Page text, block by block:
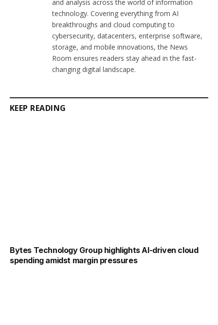
and analysis across the world of information
technology. Covering everything from AI
breakthroughs and cloud computing to
cybersecurity, datacenters, enterprise software,
storage, and mobile innovations, the News
Room ensures readers stay ahead in the fast-
changing digital landscape.
KEEP READING
Bytes Technology Group highlights AI-driven cloud
spending amidst margin pressures